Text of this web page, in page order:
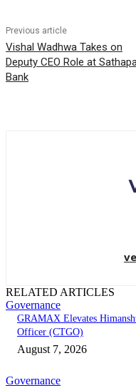
Previous article
Vishal Wadhwa Takes on
Deputy CEO Role at
Bank
RELATED ARTICLES
Governance
GRAMAX Elevates
Officer (CTGO)
August 7, 2026
Governance